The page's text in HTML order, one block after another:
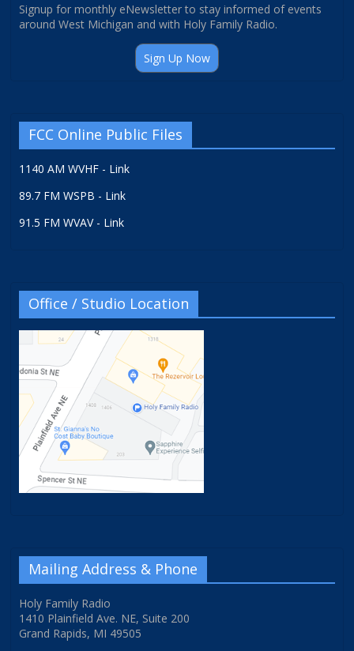
Signup for monthly eNewsletter to stay informed of events
around West Michigan and with Holy Family Radio.
Sign Up Now
FCC Online Public Files
1140 AM WVHF - Link
89.7 FM WSPB - Link
91.5 FM WVAV - Link
Office / Studio Location
Mailing Address & Phone
Holy Family Radio
1410 Plainfield Ave. NE, Suite 200
Grand Rapids, MI 49505